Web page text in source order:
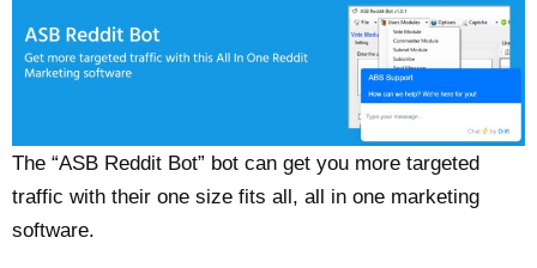
The “ASB Reddit Bot” bot can get you more targeted
traffic with their one size fits all, all in one marketing
software.